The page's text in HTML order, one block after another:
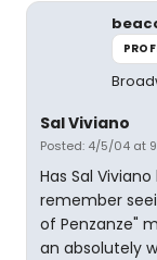
Sal Viviano
Posted: 4/5/04 at
Has Sal
remember
of Penzanze"
an absolutely